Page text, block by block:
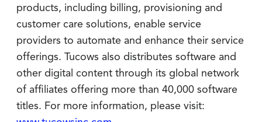
products, including billing, provisioning and
customer care solutions, enable service
providers to automate and enhance their service
offerings. Tucows also distributes software and
other digital content through its global network
of affiliates offering more than 40,000 software
titles. For more information, please visit: